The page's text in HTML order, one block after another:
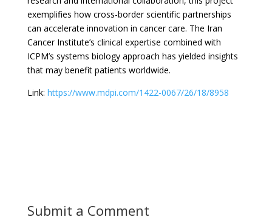
exemplifies how cross-border scientific partnerships
can accelerate innovation in cancer care. The Iran
Cancer Institute’s clinical expertise combined with
ICPM’s systems biology approach has yielded insights
that may benefit patients worldwide.
Link: https://www.mdpi.com/1422-0067/26/18/8958
Submit a Comment